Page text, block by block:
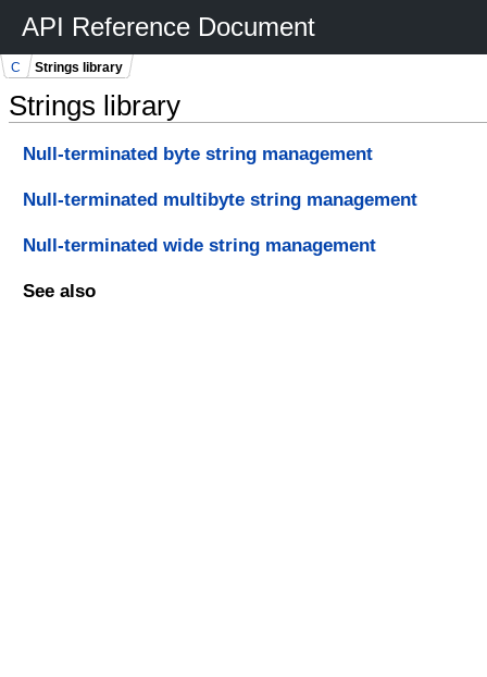
API Reference Document
Strings library
C Strings library
Null-terminated byte string management
Null-terminated multibyte string management
Null-terminated wide string management
See also